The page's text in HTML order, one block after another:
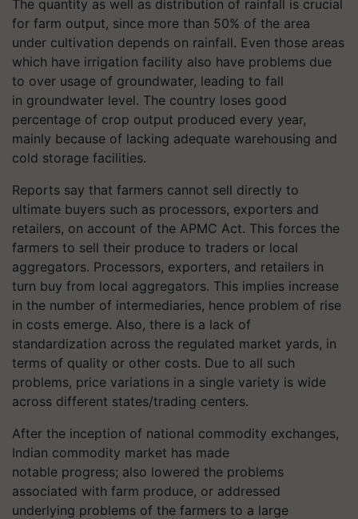
The quantity as well as distribution of rainfall is crucial
for farm output, since more than 50% of the area
under cultivation depends on rainfall. Even those areas
which have irrigation facility also have problems due
to over usage of groundwater, leading to fall
in groundwater level. The country loses good
percentage of crop output produced every year,
mainly because of lacking adequate warehousing and
cold storage facilities.
Reports say that farmers cannot sell directly to
ultimate buyers such as processors, exporters and
retailers, on account of the APMC Act. This forces the
farmers to sell their produce to traders or local
aggregators. Processors, exporters, and retailers in
turn buy from local aggregators. This implies increase
in the number of intermediaries, hence problem of rise
in costs emerge. Also, there is a lack of
standardization across the regulated market yards, in
terms of quality or other costs. Due to all such
problems, price variations in a single variety is wide
across different states/trading centers.
After the inception of national commodity exchanges,
Indian commodity market has made
notable progress; also lowered the problems
associated with farm produce, or addressed
underlying problems of the farmers to a large